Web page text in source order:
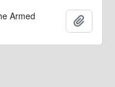
Armed